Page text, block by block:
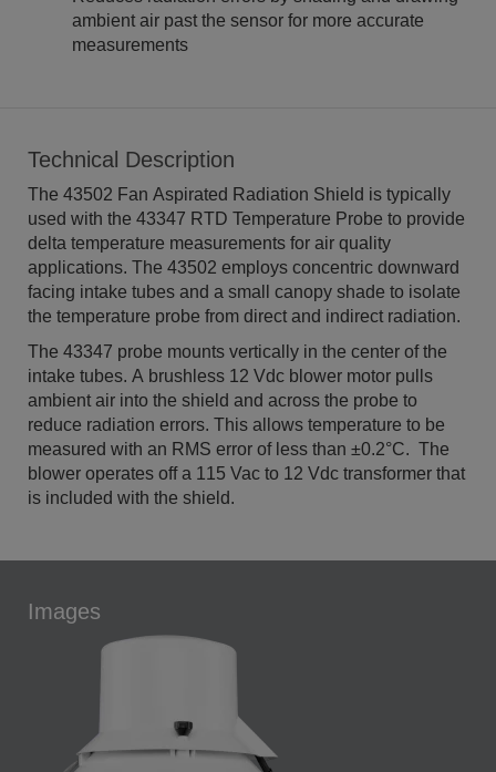
ambient air past the sensor for more accurate
measurements
Technical Description
The 43502 Fan Aspirated Radiation Shield is typically
used with the 43347 RTD Temperature Probe to provide
delta temperature measurements for air quality
applications. The 43502 employs concentric downward
facing intake tubes and a small canopy shade to isolate
the temperature probe from direct and indirect radiation.
The 43347 probe mounts vertically in the center of the
intake tubes. A brushless 12 Vdc blower motor pulls
ambient air into the shield and across the probe to
reduce radiation errors. This allows temperature to be
measured with an RMS error of less than ±0.2°C. The
blower operates off a 115 Vac to 12 Vdc transformer that
is included with the shield.
Images